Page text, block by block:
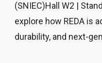
(SNIEC)Hall W2 |
explore how REDA is
durability, and next-